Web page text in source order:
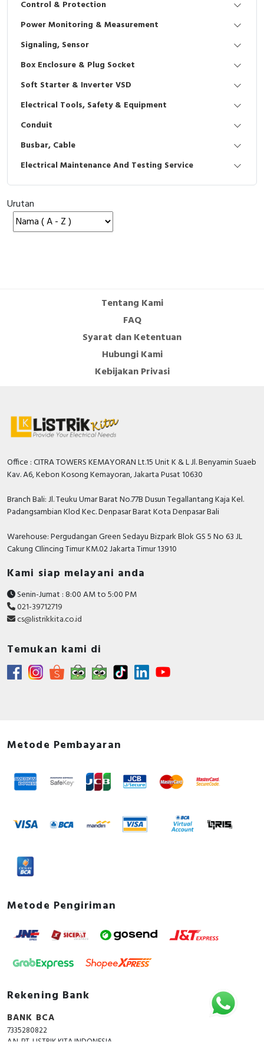
Interactive Flat Panel (IFP)
Vacuum
EcoStruxure Terminal Expert
Pendant / Crane Controller
Selector Iluminasi
Flash Buzzers
Potensiometer
Joystick Controller
Tower Light
Accessories
Limit Switch
Photoelectric
Cam Switch
RFID
Safety Switch
Radio Frequency
Contact Block
Terminal Block
Industrial Plug & Socket
Busbar
Junction Box
MCB Box
Accessories
Accessories Elektrikal
Inverter
Electric Motor
Accessories
Digistart
Testers
Field Measuring
Control & Protection
Power Monitoring & Measurement
Signaling, Sensor
Box Enclosure & Plug Socket
Soft Starter & Inverter VSD
Electrical Tools, Safety & Equipment
Conduit
Busbar, Cable
Electrical Maintenance And Testing Service
Urutan
Tentang Kami
FAQ
Syarat dan Ketentuan
Hubungi Kami
Kebijakan Privasi
Office : CITRA TOWERS KEMAYORAN Lt.15 Unit K & L Jl. Benyamin Suaeb
Kav. A6, Kebon Kosong Kemayoran, Jakarta Pusat 10630
Branch Bali: Jl. Teuku Umar Barat No.77B Dusun Tegallantang Kaja Kel.
Padangsambian Klod Kec. Denpasar Barat Kota Denpasar Bali
Warehouse: Pergudangan Green Sedayu Bizpark Blok GS 5 No 63 JL
Cakung CIlincing Timur KM.02 Jakarta Timur 13910
Kami siap melayani anda
Senin-Jumat : 8:00 AM to 5:00 PM
021-39712719
cs@listrikkita.co.id
Temukan kami di
Metode Pembayaran
Metode Pengiriman
Rekening Bank
BANK BCA
7335280822
A.N. PT. LISTRIK KITA INDONESIA